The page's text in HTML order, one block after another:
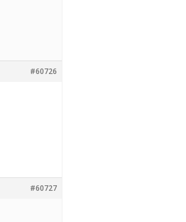
#60726
#60727